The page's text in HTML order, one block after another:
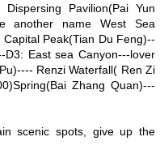
Pavilion(Pai Yun
another name West Sea
Peak(Tian Du Feng)--
East sea Canyon---lover
Renzi Waterfall( Ren Zi
Zhang Quan)---
scenic spots, give up the